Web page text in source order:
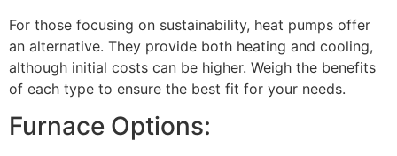
For those focusing on sustainability, heat pumps offer
an alternative. They provide both heating and cooling,
although initial costs can be higher. Weigh the benefits
of each type to ensure the best fit for your needs.
Furnace Options: